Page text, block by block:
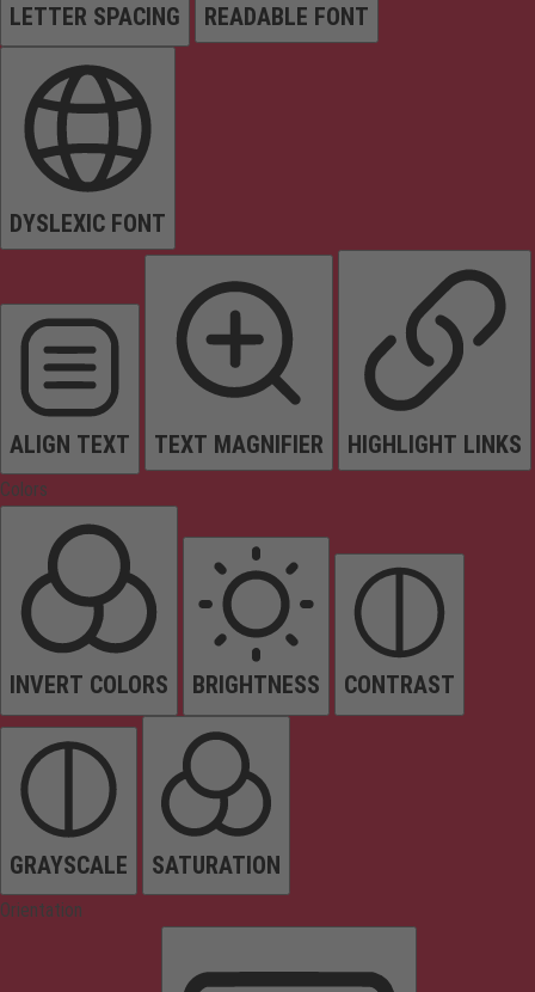
LETTER SPACING READABLE FONT
DYSLEXIC FONT
ALIGN TEXT TEXT MAGNIFIER HIGHLIGHT LINKS
Colors
INVERT COLORS BRIGHTNESS CONTRAST
GRAYSCALE SATURATION
Orientation